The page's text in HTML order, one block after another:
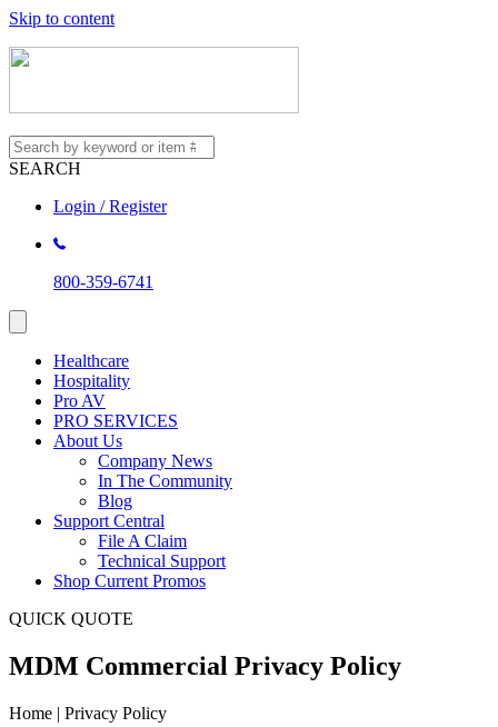
Skip to content
SEARCH
Login / Register
800-359-6741
Healthcare
Hospitality
Pro AV
PRO SERVICES
About Us
Company News
In The Community
Blog
Support Central
File A Claim
Technical Support
Shop Current Promos
QUICK QUOTE
MDM Commercial Privacy Policy
Home | Privacy Policy